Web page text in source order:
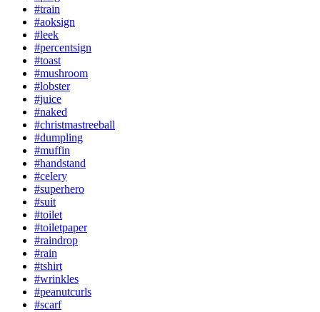
#train
#aoksign
#leek
#percentsign
#toast
#mushroom
#lobster
#juice
#naked
#christmastreeball
#dumpling
#muffin
#handstand
#celery
#superhero
#suit
#toilet
#toiletpaper
#raindrop
#rain
#tshirt
#wrinkles
#peanutcurls
#scarf